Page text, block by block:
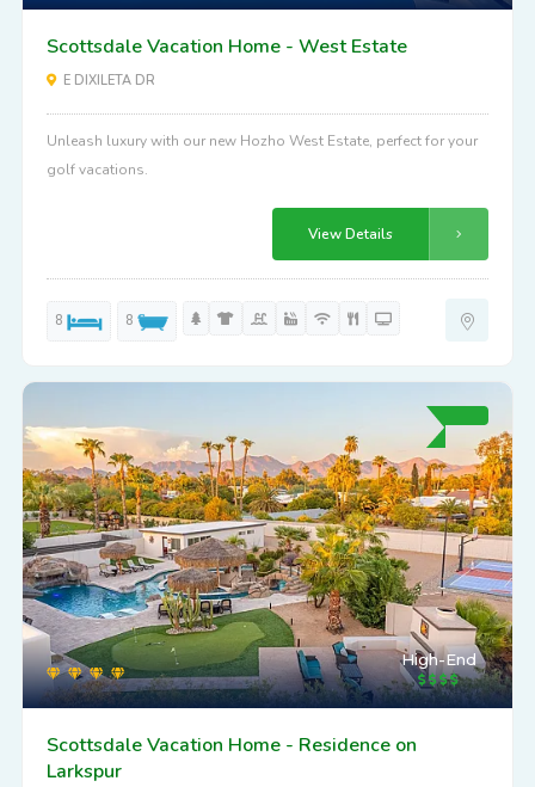
Scottsdale Vacation Home - West Estate
E DIXILETA DR
Unleash luxury with our new Hozho West Estate, perfect for your
golf vacations.
View Details
8 8
High-End
Scottsdale Vacation Home - Residence on
Larkspur